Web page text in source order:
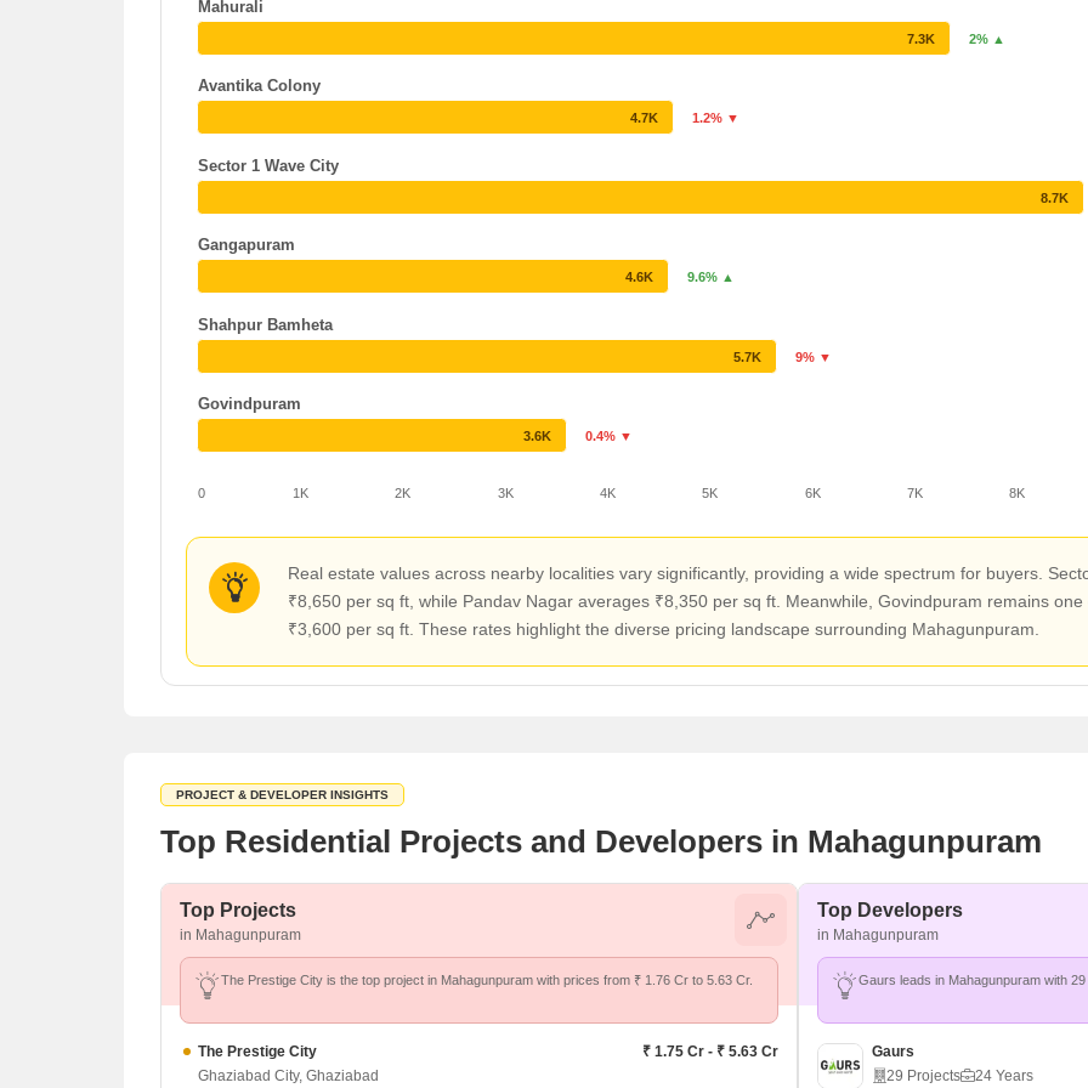
0 1K 2K 3K 4K 5K 6K 7K 8K
Mahurali
Avantika Colony
Sector 1 Wave City
Gangapuram
Shahpur Bamheta
Govindpuram
7.3K 2% ▲
4.7K 1.2% ▼
8.7K
4.6K 9.6% ▲
5.7K 9% ▼
3.6K 0.4% ▼
Real estate values across nearby localities vary significantly, providing a wide spectrum for buyers.
₹8,650 per sq ft, while Pandav Nagar averages ₹8,350 per sq ft. Meanwhile, Govindpuram remains
₹3,600 per sq ft. These rates highlight the diverse pricing landscape surrounding Mahagunpuram.
PROJECT & DEVELOPER INSIGHTS
Top Residential Projects and Developers in Mahagunpuram
Top Projects
in Mahagunpuram
The Prestige City is the top project in Mahagunpuram with prices from ₹ 1.76 Cr to 5.63 Cr.
The Prestige City
₹ 1.75 Cr - ₹ 5.63 Cr
Ghaziabad City, Ghaziabad
Top Developers
in Mahagunpuram
Gaurs leads in Mahagunpuram with
Gaurs
29 Projects
24 Years